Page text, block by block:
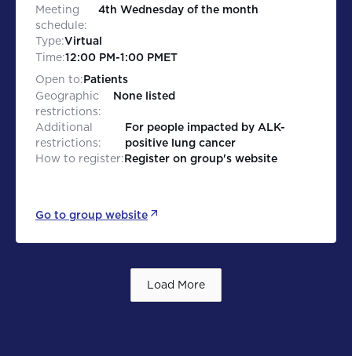
Meeting
schedule:
4th Wednesday of the month
Type:Virtual
Time:12:00 PM-1:00 PMET
Open to:Patients
Geographic
restrictions:
None listed
Additional
restrictions:
For people impacted by ALK-
positive lung cancer
How to register:Register on group's website
Go to group website
Load More